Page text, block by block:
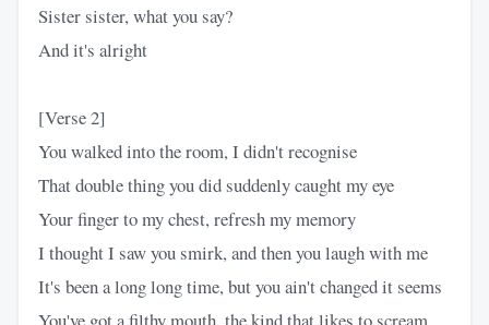
Sister sister, what you say?
And it's alright
[Verse 2]
You walked into the room, I didn't recognise
That double thing you did suddenly caught my eye
Your finger to my chest, refresh my memory
I thought I saw you smirk, and then you laugh with me
It's been a long long time, but you ain't changed it seems
You've got a filthy mouth, the kind that likes to scream